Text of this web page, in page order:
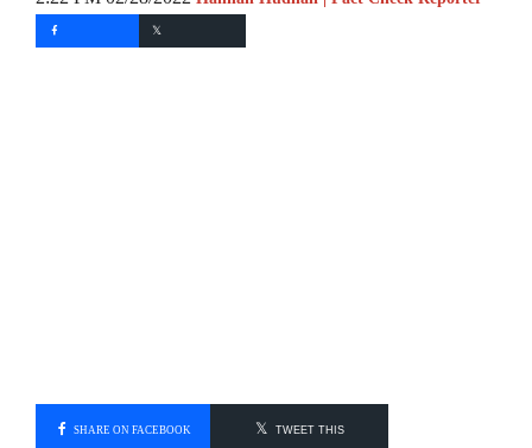
SHARE ON FACEBOOK TWEET THIS